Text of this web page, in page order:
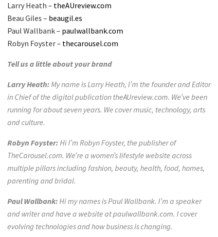
Larry Heath – theAUreview.com
Beau Giles – beaugil.es
Paul Wallbank – paulwallbank.com
Robyn Foyster – thecarousel.com
Tell us a little about your brand
Larry Heath: My name is Larry Heath, I’m the founder and Editor
in Chief of the digital publication theAUreview.com. We’ve been
running for about seven years. We cover music, technology, arts
and culture.
Robyn Foyster: Hi I’m Robyn Foyster, the publisher of
TheCarousel.com. We’re a women’s lifestyle website across
multiple pillars including fashion, beauty, health, food, homes,
parenting and bridal.
Paul Wallbank: Hi my names is Paul Wallbank. I’m a speaker
and writer and have a website at paulwallbank.com. I cover
evolving technologies and how business is changing.